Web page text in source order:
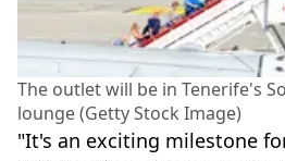
The outlet will be in Tenerife's
lounge (Getty Stock Image)
"It's an exciting milestone